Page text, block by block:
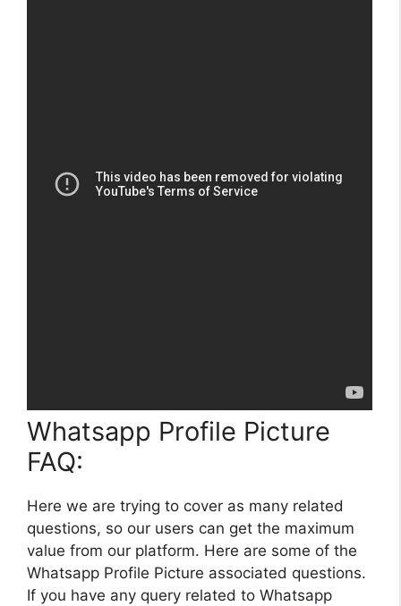
Whatsapp Profile Picture
FAQ:
Here we are trying to cover as many related
questions, so our users can get the maximum
value from our platform. Here are some of the
Whatsapp Profile Picture associated questions.
If you have any query related to Whatsapp